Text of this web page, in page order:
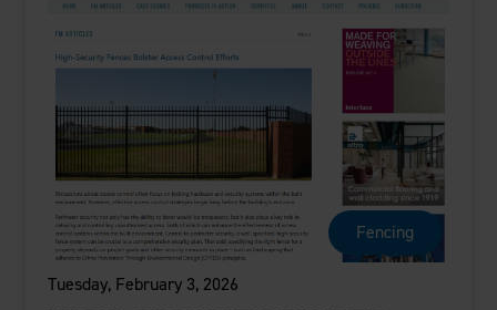
Fencing
Tuesday, February 3, 2026